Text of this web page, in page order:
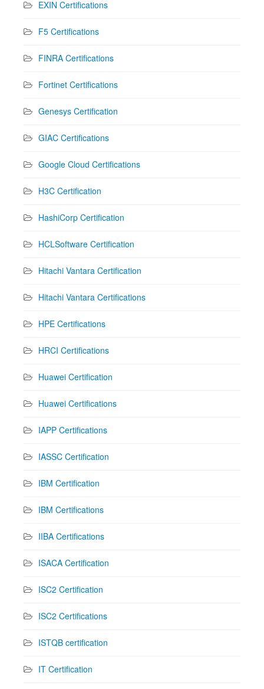
EXIN Certifications
F5 Certifications
FINRA Certifications
Fortinet Certifications
Genesys Certification
GIAC Certifications
Google Cloud Certifications
H3C Certification
HashiCorp Certification
HCLSoftware Certification
Hitachi Vantara Certification
Hitachi Vantara Certifications
HPE Certifications
HRCI Certifications
Huawei Certification
Huawei Certifications
IAPP Certifications
IASSC Certification
IBM Certification
IBM Certifications
IIBA Certifications
ISACA Certification
ISC2 Certification
ISC2 Certifications
ISTQB certification
IT Certification